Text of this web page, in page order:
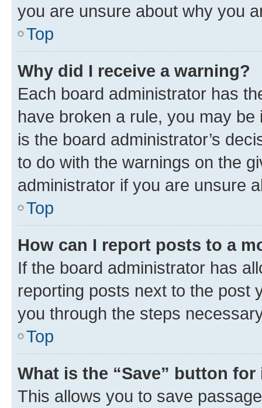
you are unsure about why you
Top
Why did I receive a warning?
Each board administrator has
have broken a rule, you may
is the board administrator’s
to do with the warnings on the
administrator if you are unsure
Top
How can I report posts to a
If the board administrator has
reporting posts next to the post
you through the steps
Top
What is the “Save” button
This allows you to save